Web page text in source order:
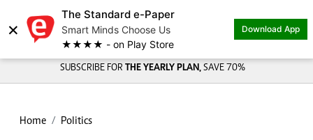
×
The Standard e-Paper
Smart Minds Choose Us
★★★★ - on Play Store
Download App
SUBSCRIBE FOR THE YEARLY PLAN, SAVE 70%
Home Politics